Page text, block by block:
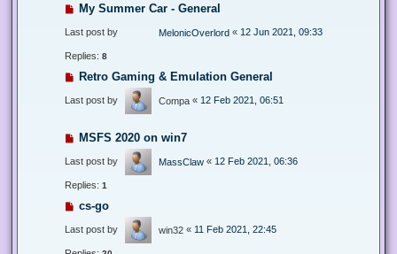
My Summer Car - General
Last post by MelonicOverlord « 12 Jun 2021, 09:33
Replies: 8
Retro Gaming & Emulation General
Last post by Compa « 12 Feb 2021, 06:51
MSFS 2020 on win7
Last post by MassClaw « 12 Feb 2021, 06:36
Replies: 1
cs-go
Last post by win32 « 11 Feb 2021, 22:45